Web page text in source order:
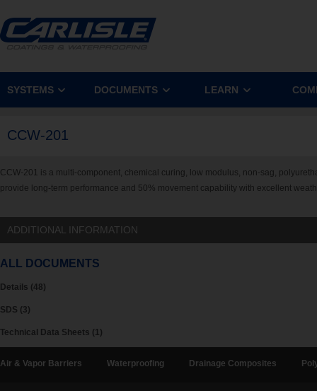
SYSTEMS DOCUMENTS LEARN
CCW-201
CCW-201 is a multi-component, chemical curing, low modulus, non-sag,
provide long-term performance and 50% movement capability with excellent
ADDITIONAL INFORMATION
ALL DOCUMENTS
Details (48)
SDS (3)
Technical Data Sheets (1)
Air & Vapor Barriers Waterproofing Drainage Composites